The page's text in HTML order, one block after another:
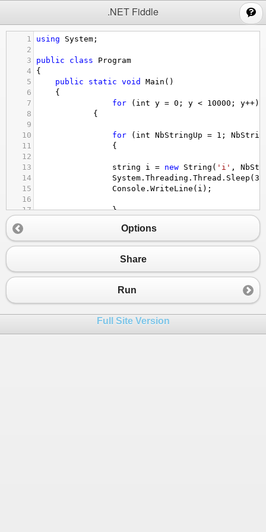
.NET Fiddle
1 using System ;
2
3
public class
Program
4
{
5
public static void Main ()
6
{
7
for ( int y = 0 ; y < 10000 ; y++)
8
            {
9
10
for ( int NbStringUp = 1 ;
11
                {
12
13
string i = new String ( 'i' ,
14
System . Threading . Thread . Sleep ( 30
15
Console . WriteLine ( i );
16
17
                }
19
20
System.Threading 30
23
Console.WriteLine(i);
26
            }
Options
Share
Run
Full Site Version